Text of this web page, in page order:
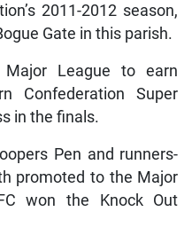
2011-2012 season,
Gate in this parish.
League to earn
Confederation Super
in the finals.
Pen and runners-
promoted to the Major
won the Knock Out